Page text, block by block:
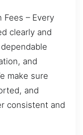
– Every
clearly and
and
make sure
and
consistent and